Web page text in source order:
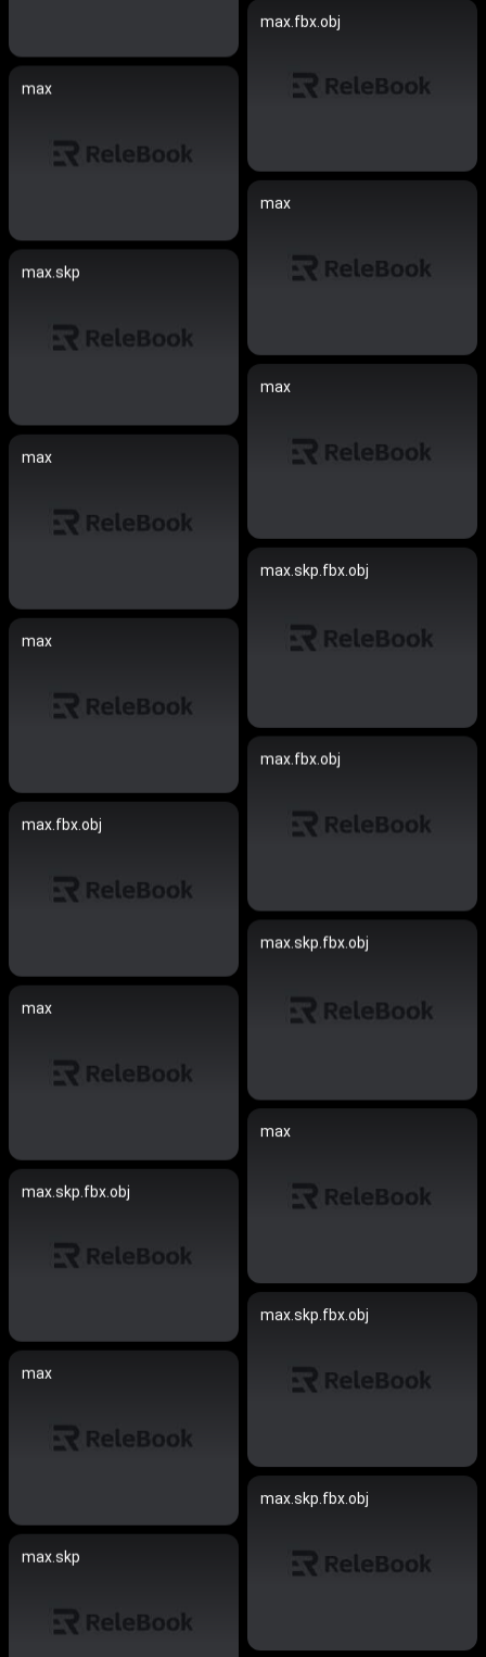
max.fbx.obj
max
max
max.skp
max
max
max.skp.fbx.obj
max
max.fbx.obj
max.fbx.obj
max.skp.fbx.obj
max
max
max.skp.fbx.obj
max.skp.fbx.obj
max
max.skp.fbx.obj
max.skp